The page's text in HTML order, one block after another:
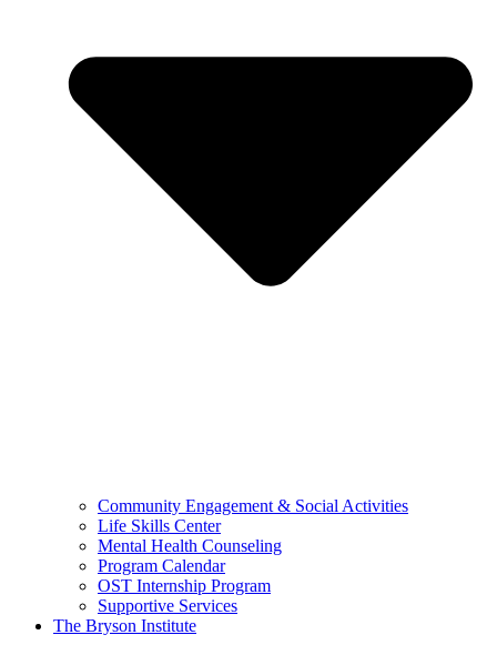
Community Engagement & Social Activities
Life Skills Center
Mental Health Counseling
Program Calendar
OST Internship Program
Supportive Services
The Bryson Institute